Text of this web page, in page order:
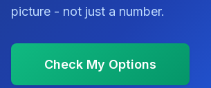
picture - not just a number.
Check My Options